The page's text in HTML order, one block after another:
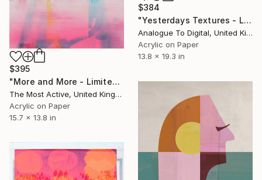
$384
"Yesterdays Textures - Limited Edition of 1" Print
Analogue To Digital, United Kingdom
Acrylic on Paper
13.8 x 19.3 in
$395
"More and More - Limited Edition of 1" Print
The Most Active, United Kingdom
Acrylic on Paper
15.7 x 13.8 in